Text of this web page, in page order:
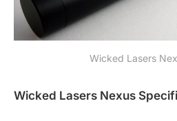
Wicked Lasers
Wicked Lasers Nexus